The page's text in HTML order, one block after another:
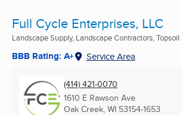
Full Cycle Enterprises, LLC
Landscape Supply, Landscape Contractors, Topsoil ...
BBB Rating: A+ Service Area
(414) 421-0070
1610 E Rawson Ave
Oak Creek, WI 53154-1653